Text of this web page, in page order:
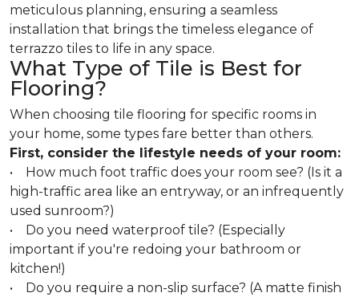
meticulous planning, ensuring a seamless
installation that brings the timeless elegance of
terrazzo tiles to life in any space.
What Type of Tile is Best for
Flooring?
When choosing tile flooring for specific rooms in
your home, some types fare better than others.
First, consider the lifestyle needs of your room:
• How much foot traffic does your room see? (Is it a
high-traffic area like an entryway, or an infrequently
used sunroom?)
• Do you need waterproof tile? (Especially
important if you're redoing your bathroom or
kitchen!)
• Do you require a non-slip surface? (A matte finish